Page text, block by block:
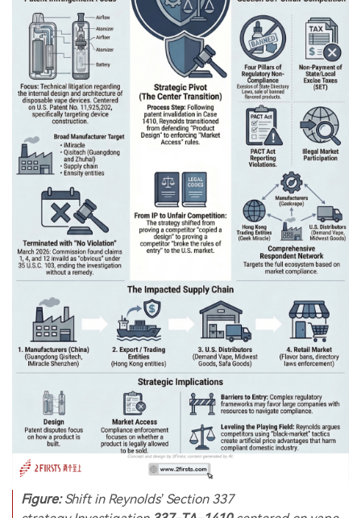
Figure:Shift in Reynolds’ Section 337